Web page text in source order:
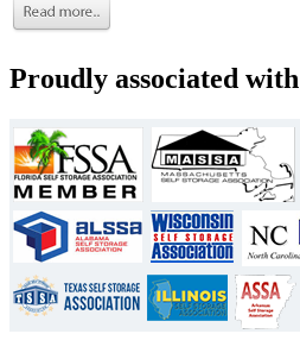
Proudly associated with